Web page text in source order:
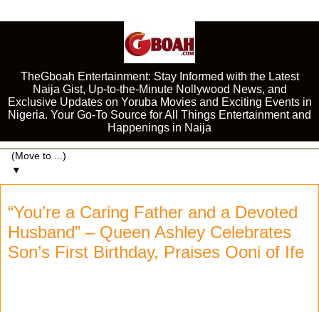
TheGboah Entertainment: Stay Informed with the Latest
Naija Gist, Up-to-the-Minute Nollywood News, and
Exclusive Updates on Yoruba Movies and Exciting Events in
Nigeria. Your Go-To Source for All Things Entertainment and
Happenings in Naija
▼
“You’re a Caring Father and a Devoted
Husband” – Queen Ashley Celebrates
Son’s First Birthday, Praises Ooni of Ife